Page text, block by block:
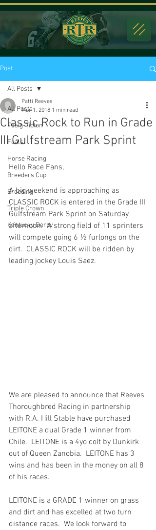
Post
All Posts
Fasig-Tipton
Foals
Horse Racing
Breeders Cup
Breeding
Triple Crown
Kentucky Derby
All Posts
Classic Rock to Run in Grade
III Gulfstream Park Sprint
Patti Reeves
Mar 1, 2018 1 min read
Hello Race Fans,
A big weekend is approaching as
CLASSIC ROCK is entered in the Grade III
Gulfstream Park Sprint on Saturday
afternoon.  A strong field of 11 sprinters
will compete going 6 ½ furlongs on the
dirt.  CLASSIC ROCK will be ridden by
leading jockey Louis Saez.
We are pleased to announce that Reeves
Thoroughbred Racing in partnership
with R.A. Hill Stable have purchased
LEITONE a dual Grade 1 winner from
Chile.  LEITONE is a 4yo colt by Dunkirk
out of Queen Zanobia.  LEITONE has 3
wins and has been in the money on all 8
of his races.
LEITONE is a GRADE 1 winner on grass
and dirt and has excelled at two turn
distance races.  We look forward to